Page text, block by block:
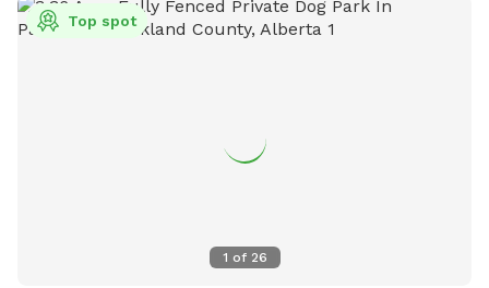
1 of 26
Top spot